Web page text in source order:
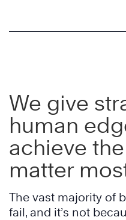
We give
human
achieve
matter
The vast majority of
fail, and it’s not